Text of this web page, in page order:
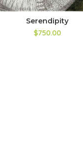
Serendipity
$750.00